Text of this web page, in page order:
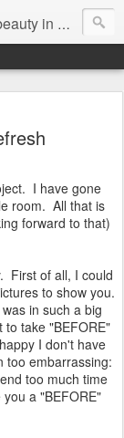
in my life
I have gone
room. All that is
forward to that)
First of all, I could
to show you.
in such a big
take "BEFORE"
I don't have
too embarrassing:
too much time
a "BEFORE"